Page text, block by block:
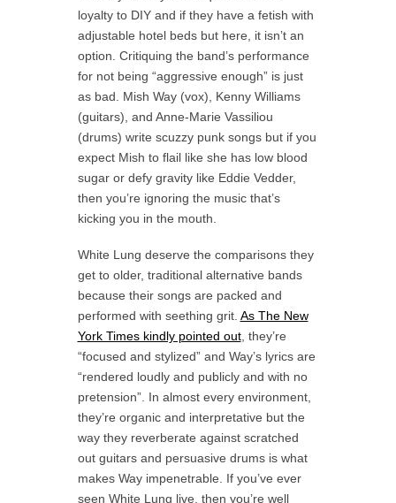
loyalty to DIY and if they have a fetish with
adjustable hotel beds but here, it isn’t an
option. Critiquing the band’s performance
for not being “aggressive enough” is just
as bad. Mish Way (vox), Kenny Williams
(guitars), and Anne-Marie Vassiliou
(drums) write scuzzy punk songs but if you
expect Mish to flail like she has low blood
sugar or defy gravity like Eddie Vedder,
then you’re ignoring the music that’s
kicking you in the mouth.
White Lung deserve the comparisons they
get to older, traditional alternative bands
because their songs are packed and
performed with seething grit. As The New
York Times kindly pointed out, they’re
“focused and stylized” and Way’s lyrics are
“rendered loudly and publicly and with no
pretension”. In almost every environment,
they’re organic and interpretative but the
way they reverberate against scratched
out guitars and persuasive drums is what
makes Way impenetrable. If you’ve ever
seen White Lung live, then you’re well